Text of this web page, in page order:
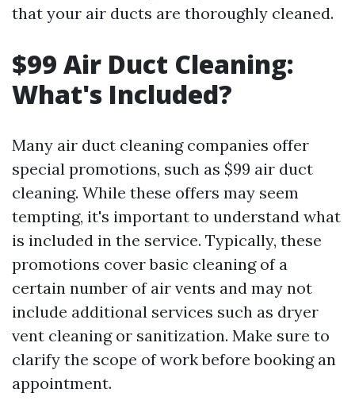
that your air ducts are thoroughly cleaned.
$99 Air Duct Cleaning:
What's Included?
Many air duct cleaning companies offer
special promotions, such as $99 air duct
cleaning. While these offers may seem
tempting, it's important to understand what
is included in the service. Typically, these
promotions cover basic cleaning of a
certain number of air vents and may not
include additional services such as dryer
vent cleaning or sanitization. Make sure to
clarify the scope of work before booking an
appointment.